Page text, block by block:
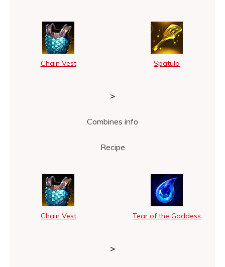
Chain Vest Spatula
>
Combines info
Recipe
Chain Vest Tear of the Goddess
>